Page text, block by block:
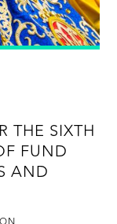
THE SIXTH
FUND
AND